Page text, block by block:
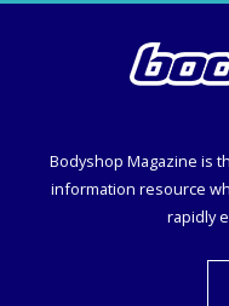
Bodyshop Magazine is
information resource
rapidly